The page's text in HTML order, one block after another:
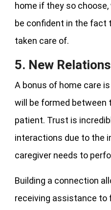
home if they so
be confident in the fact
taken care of.
5. New
A bonus of home care
will be formed between
patient. Trust is
interactions due to the
caregiver needs to
Building a connection
receiving assistance to